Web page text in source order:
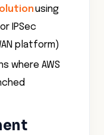
using
IPSec
platform)
where AWS